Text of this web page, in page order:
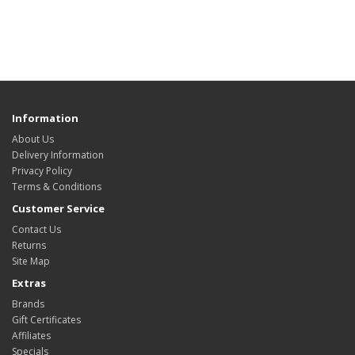
Information
About Us
Delivery Information
Privacy Policy
Terms & Conditions
Customer Service
Contact Us
Returns
Site Map
Extras
Brands
Gift Certificates
Affiliates
Specials